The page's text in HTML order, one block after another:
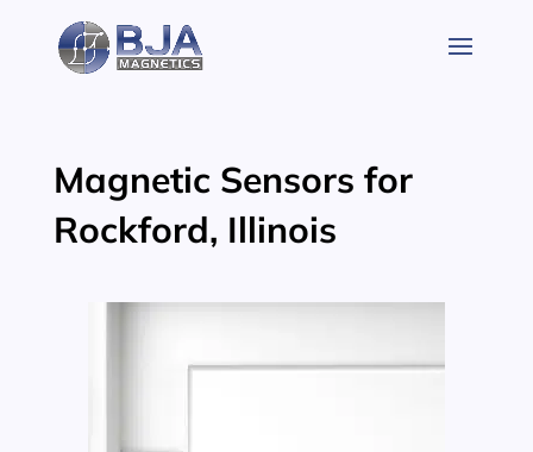
content
Magnetic Sensors for
Rockford, Illinois